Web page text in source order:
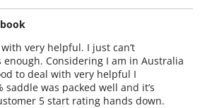
very helpful. I just can’t
enough. Considering I am in Australia
to deal with very helpful I
saddle was packed well and it’s
5 start rating hands down.